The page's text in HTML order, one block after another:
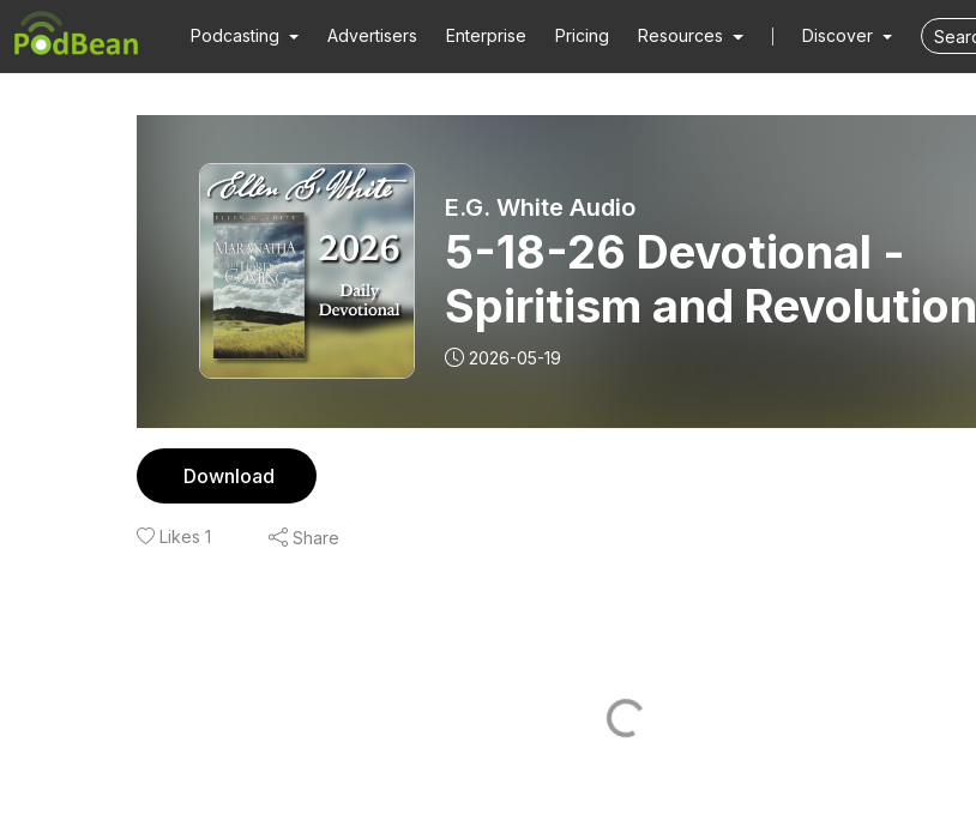
Podcasting Advertisers Enterprise Pricing Resources Discover
E.G. White Audio
5-18-26 Devotional -
Spiritism and Revolution
2026-05-19
Download
Likes 1 Share